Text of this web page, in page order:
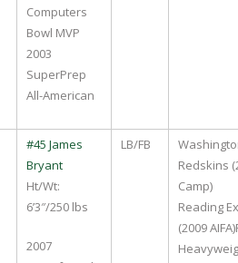
Computers
Bowl MVP
2003
SuperPrep
All-American
#45 James
Bryant
Ht/Wt:
6’3″/250 lbs
2007
LB/FB
Redskins
Camp)
Reading
(2009